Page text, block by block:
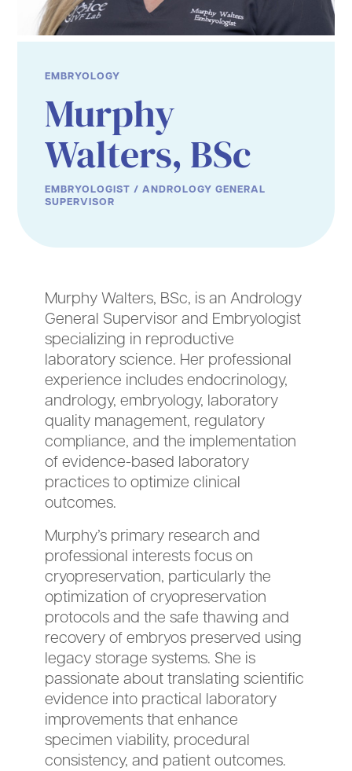
EMBRYOLOGY
Murphy
Walters, BSc
EMBRYOLOGIST / ANDROLOGY GENERAL
SUPERVISOR
Murphy Walters, BSc, is an Andrology
General Supervisor and Embryologist
specializing in reproductive
laboratory science. Her professional
experience includes endocrinology,
andrology, embryology, laboratory
quality management, regulatory
compliance, and the implementation
of evidence-based laboratory
practices to optimize clinical
outcomes.
Murphy’s primary research and
professional interests focus on
cryopreservation, particularly the
optimization of cryopreservation
protocols and the safe thawing and
recovery of embryos preserved using
legacy storage systems. She is
passionate about translating scientific
evidence into practical laboratory
improvements that enhance
specimen viability, procedural
consistency, and patient outcomes.